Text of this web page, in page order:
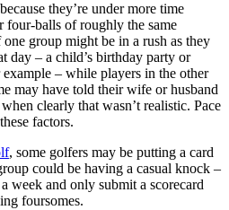
they’re under more time
four-balls of roughly the same
group might be in a rush as they
day – a child’s birthday party or
– while players in the other
may have told their wife or husband
clearly that wasn’t realistic. Pace
factors.
, some golfers may be putting a card
could be having a casual knock –
week and only submit a scorecard
foursomes.